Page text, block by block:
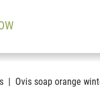
Ovis soap orange